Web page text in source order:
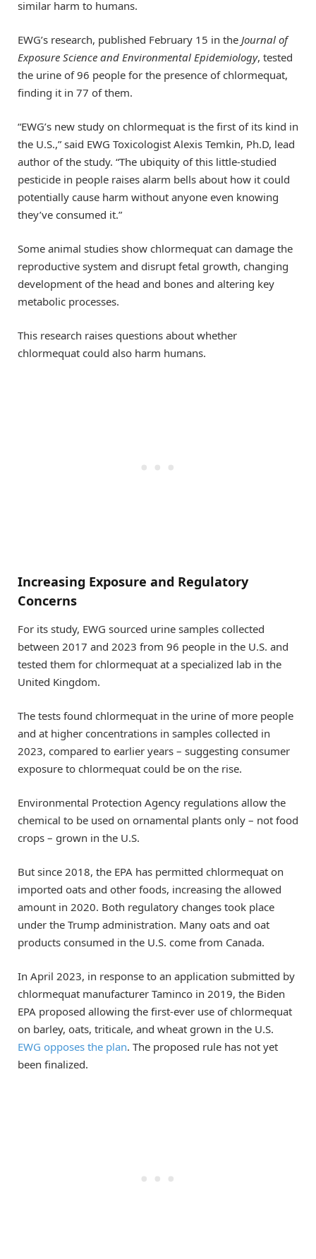
similar harm to humans.
EWG’s research, published February 15 in the Journal of
Exposure Science and Environmental Epidemiology, tested
the urine of 96 people for the presence of chlormequat,
finding it in 77 of them.
“EWG’s new study on chlormequat is the first of its kind in
the U.S.,” said EWG Toxicologist Alexis Temkin, Ph.D, lead
author of the study. “The ubiquity of this little-studied
pesticide in people raises alarm bells about how it could
potentially cause harm without anyone even knowing
they’ve consumed it.”
Some animal studies show chlormequat can damage the
reproductive system and disrupt fetal growth, changing
development of the head and bones and altering key
metabolic processes.
This research raises questions about whether
chlormequat could also harm humans.
Increasing Exposure and Regulatory
Concerns
For its study, EWG sourced urine samples collected
between 2017 and 2023 from 96 people in the U.S. and
tested them for chlormequat at a specialized lab in the
United Kingdom.
The tests found chlormequat in the urine of more people
and at higher concentrations in samples collected in
2023, compared to earlier years – suggesting consumer
exposure to chlormequat could be on the rise.
Environmental Protection Agency regulations allow the
chemical to be used on ornamental plants only – not food
crops – grown in the U.S.
But since 2018, the EPA has permitted chlormequat on
imported oats and other foods, increasing the allowed
amount in 2020. Both regulatory changes took place
under the Trump administration. Many oats and oat
products consumed in the U.S. come from Canada.
In April 2023, in response to an application submitted by
chlormequat manufacturer Taminco in 2019, the Biden
EPA proposed allowing the first-ever use of chlormequat
on barley, oats, triticale, and wheat grown in the U.S.
EWG opposes the plan. The proposed rule has not yet
been finalized.